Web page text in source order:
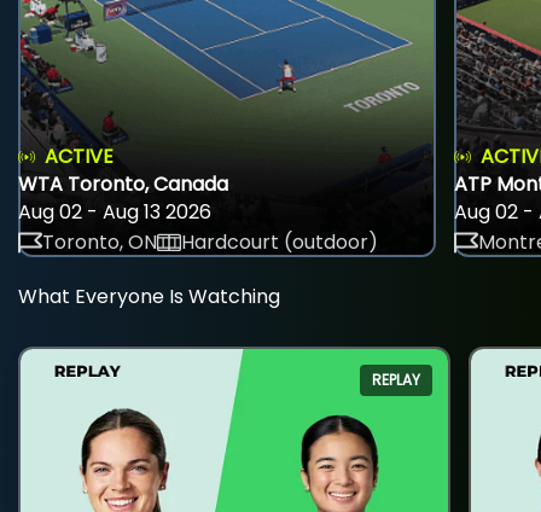
ACTIVE
WTA Toronto, Canada
Aug 02 - Aug 13 2026
Toronto, ON
Hardcourt (outdoor)
ATP
Aug 02 -
What Everyone Is Watching
REPLAY